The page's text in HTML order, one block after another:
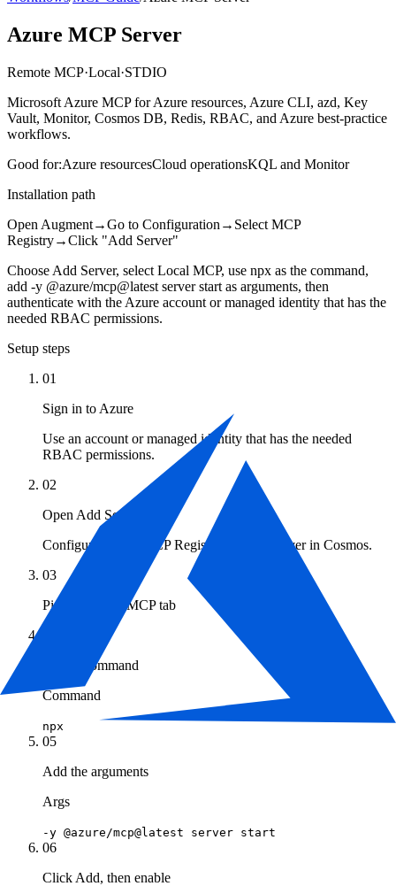
Azure MCP Server
Remote MCP·Local·STDIO
Microsoft Azure MCP for Azure resources, Azure CLI, azd, Key
Vault, Monitor, Cosmos DB, Redis, RBAC, and Azure best-practice
workflows.
Good for:Azure resourcesCloud operationsKQL and Monitor
Installation path
Open Augment→Go to Configuration → Select MCP
Registry→Click "Add Server"
Choose Add Server, select Local MCP, use npx as the command,
add -y @azure/mcp@latest server start as arguments, then
authenticate with the Azure account or managed identity that has the
needed RBAC permissions.
Setup steps
01
Sign in to Azure
Use an account or managed identity that has the needed
RBAC permissions.
02
Open Add Server
Configuration → MCP Registry → Add Server in Cosmos.
03
Pick the Local MCP tab
Set the command
Command
npx
05
Add the arguments
Args
-y @azure/mcp@latest server start
06
Click Add, then enable